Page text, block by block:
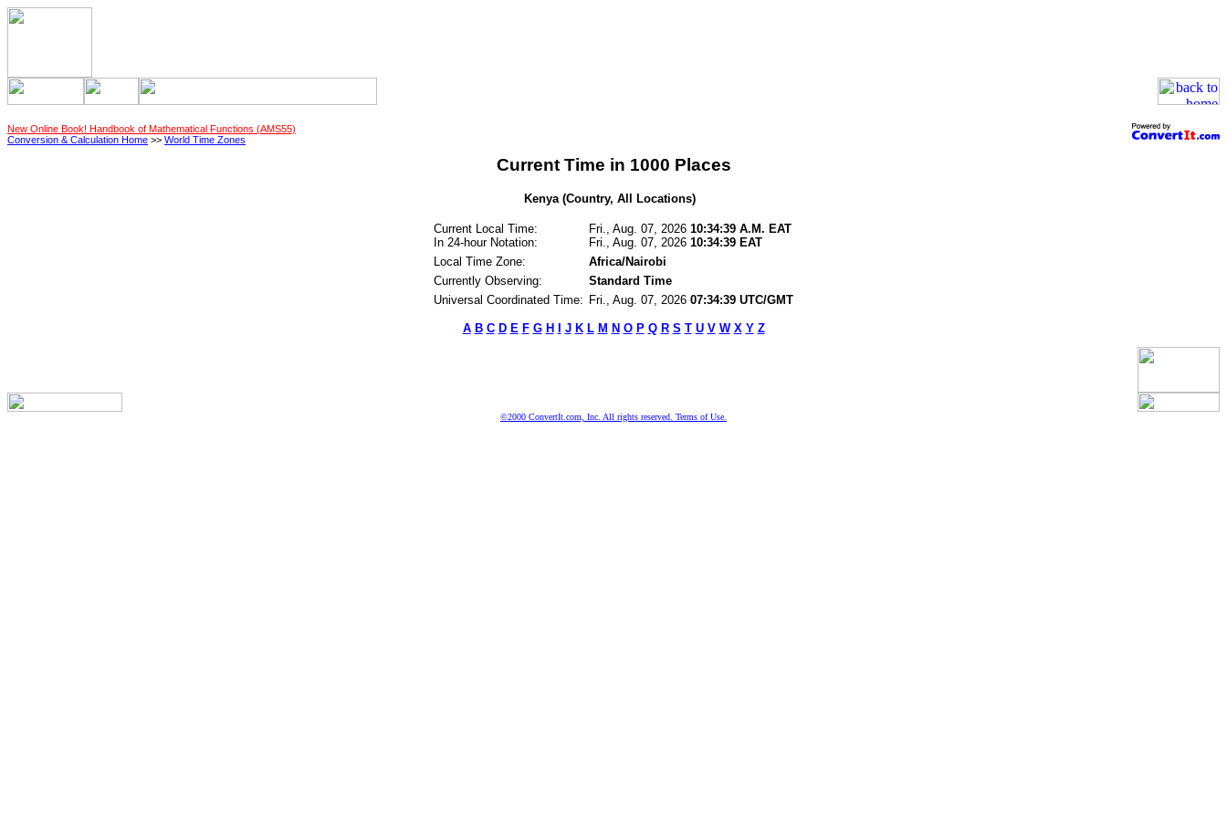
New Online Book! Handbook of Mathematical Functions (AMS55)
Conversion & Calculation Home >> World Time Zones
Current Time in 1000 Places
Kenya (Country, All Locations)
Current Local Time:
In 24-hour Notation:
Fri., Aug. 07, 2026 10:34:39 A.M. EAT
Fri., Aug. 07, 2026 10:34:39 EAT
Local Time Zone:
Africa/Nairobi
Currently Observing:
Standard Time
Universal Coordinated Time: Fri., Aug. 07, 2026 07:34:39 UTC/GMT
A B C D E F G H J K L M N O P Q R S T U V W X Y Z
©2000 ConvertIt.com, Inc. All rights reserved. Terms of Use.